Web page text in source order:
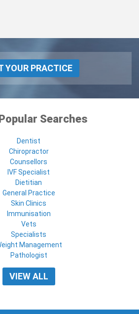
YOUR PRACTICE
Searches
Dentist
Chiropractor
Counsellors
IVF Specialist
Dietitian
General Practice
Skin Clinics
Immunisation
Vets
Specialists
Management
Pathologist
VIEW ALL